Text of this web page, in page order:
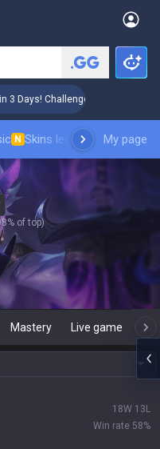
Days! Challenger Coaching
N Skins leaderboardMy page
of top)
Mastery Live game
18W 13 L
Win rate 58%